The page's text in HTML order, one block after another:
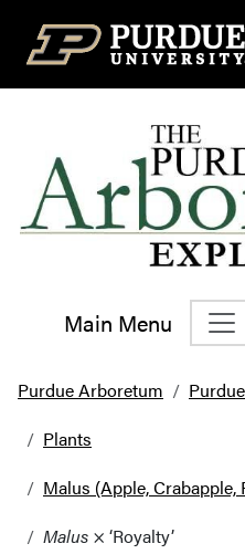
Top Navigation
Main Menu
Main
Purdue Arboretum
Plants
Malus (Apple,
Malus × ‘Royalty’